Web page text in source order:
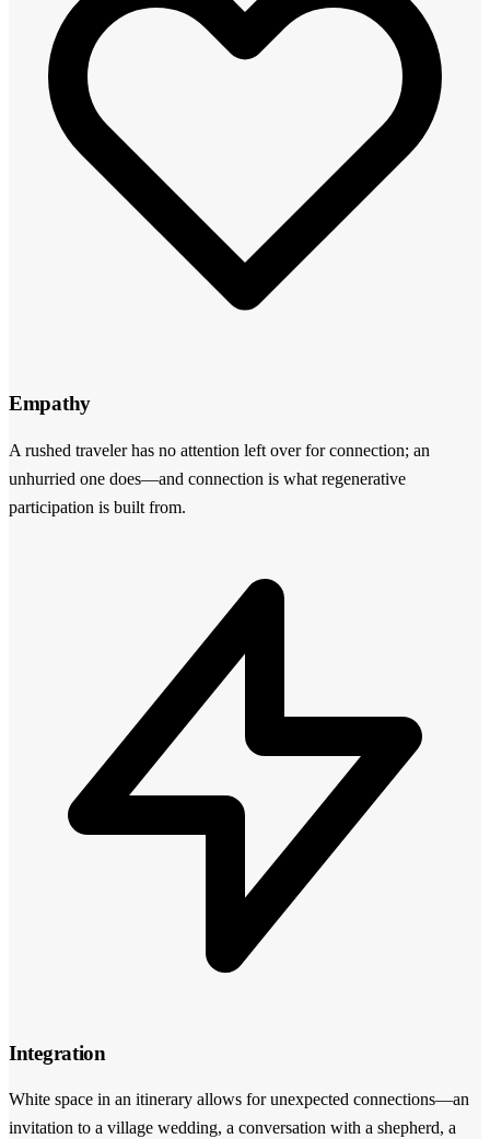
Empathy
A rushed traveler has no attention left over for connection; an
unhurried one does—and connection is what regenerative
participation is built from.
Integration
White space in an itinerary allows for unexpected connections—an
invitation to a village wedding, a conversation with a shepherd, a